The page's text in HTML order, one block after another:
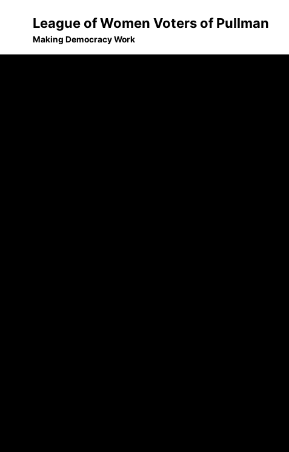
League of Women Voters of Pullman
Making Democracy Work